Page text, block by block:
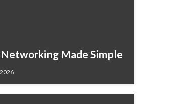
Made Simple